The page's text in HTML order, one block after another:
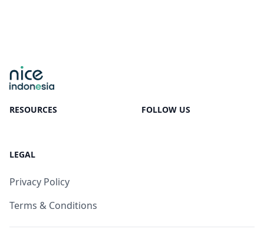
RESOURCES FOLLOW US
LEGAL
Privacy Policy
Terms & Conditions